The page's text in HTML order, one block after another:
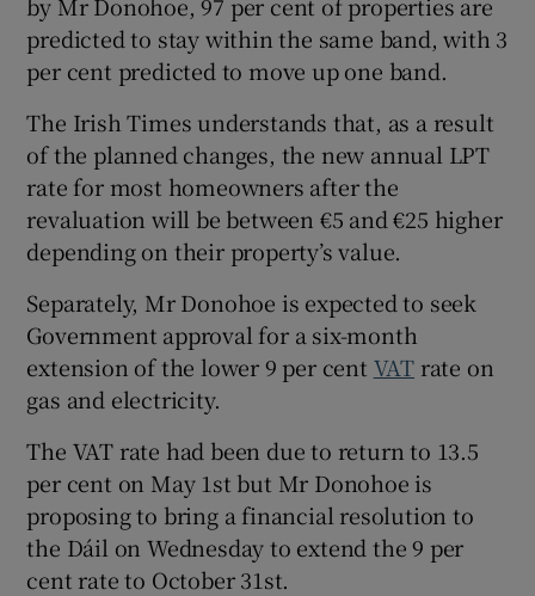
predicted to stay within the same band, with 3
per cent predicted to move up one band.
The Irish Times understands that, as a result
of the planned changes, the new annual LPT
rate for most homeowners after the
revaluation will be between €5 and €25 higher
depending on their property’s value.
Separately, Mr Donohoe is expected to seek
Government approval for a six-month
extension of the lower 9 per cent VATrate on
gas and electricity.
The VAT rate had been due to return to 13.5
per cent on May 1st but Mr Donohoe is
proposing to bring a financial resolution to
the Dáil on Wednesday to extend the 9 per
cent rate to October 31st.